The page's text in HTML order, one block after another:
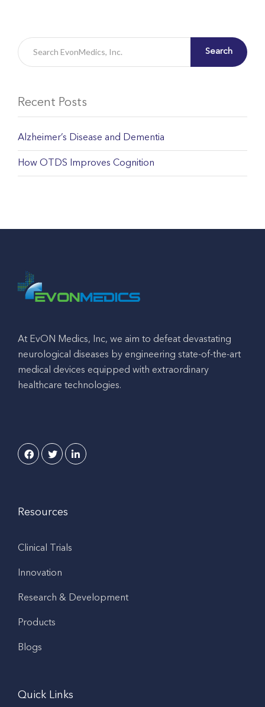
Search
Recent Posts
Alzheimer’s Disease and Dementia
How OTDS Improves Cognition
At EvON Medics, Inc, we aim to defeat devastating
neurological diseases by engineering state-of-the-art
medical devices equipped with extraordinary
healthcare technologies.
Resources
Clinical Trials
Innovation
Research & Development
Products
Blogs
Quick Links